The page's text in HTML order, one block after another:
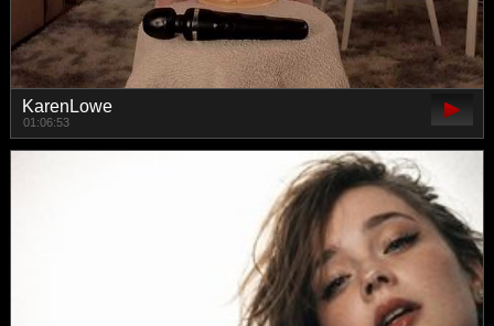
KarenLowe
01:06:53